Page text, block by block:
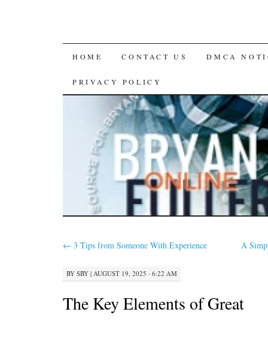
SKIP
TO
CONTENT
HOME CONTACT US DMCA
PRIVACY POLICY
← 3 Tips from Someone With Experience A
BY SBY | AUGUST 19, 2025 · 6:22 AM
The Key Elements of Great